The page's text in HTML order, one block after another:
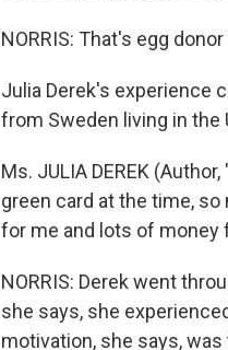
NORRIS: That's egg
Julia Derek's experience
from Sweden living in the
Ms. JULIA DEREK
green card at the time,
for me and lots of money
NORRIS: Derek went
she says, she
motivation, she says, was